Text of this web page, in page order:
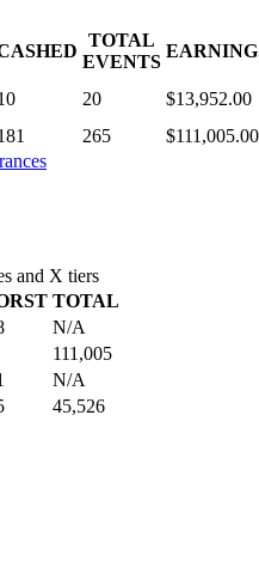
TOTAL
EVENTS
20
$13,952.00
265
$111,005.00
and X tiers
TOTAL
N/A
111,005
N/A
45,526